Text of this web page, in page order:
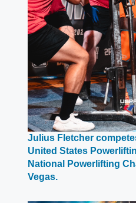
Julius Fletcher
United States
National Powerlifting
Vegas.